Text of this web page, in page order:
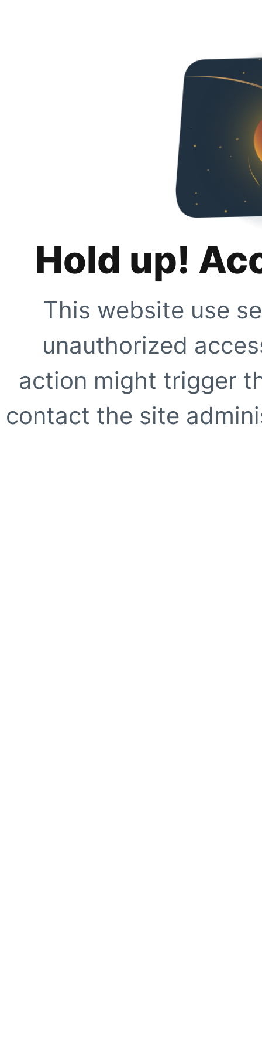
Hold up!
This website use
unauthorized
action might trigger
contact the site